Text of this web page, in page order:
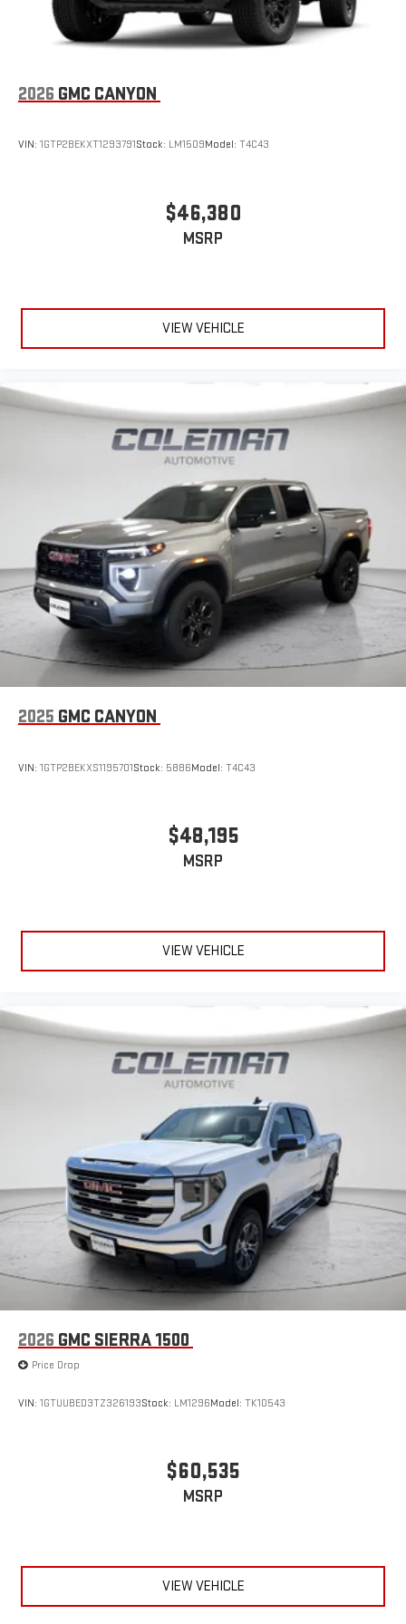
2026 GMC CANYON
VIN: 1GTP2BEKXT1293791Stock: LM1509Model: T4C43
$46,380
MSRP
VIEW VEHICLE
2025 GMC CANYON
VIN: 1GTP2BEKXS1195701Stock: 5886Model: T4C43
$48,195
MSRP
VIEW VEHICLE
2026 GMC SIERRA 1500
Price Drop
VIN: 1GTUUBED3TZ326193Stock: LM1296Model: TK10543
$60,535
MSRP
VIEW VEHICLE